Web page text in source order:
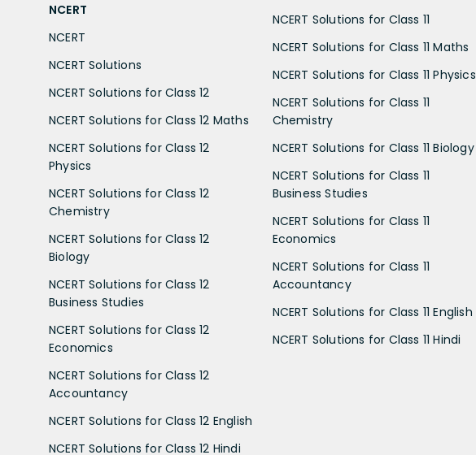
NCERT
NCERT
NCERT Solutions
NCERT Solutions for Class 12
NCERT Solutions for Class 12 Maths
NCERT Solutions for Class 12
Physics
NCERT Solutions for Class 12
Chemistry
NCERT Solutions for Class 12
Biology
NCERT Solutions for Class 12
Business Studies
NCERT Solutions for Class 12
Economics
NCERT Solutions for Class 12
Accountancy
NCERT Solutions for Class 12 English
NCERT Solutions for Class 12 Hindi
NCERT Solutions for Class 11
NCERT Solutions for Class 11 Maths
NCERT Solutions for Class 11 Physics
NCERT Solutions for Class 11
Chemistry
NCERT Solutions for Class 11 Biology
NCERT Solutions for Class 11
Business Studies
NCERT Solutions for Class 11
Economics
NCERT Solutions for Class 11
Accountancy
NCERT Solutions for Class 11 English
NCERT Solutions for Class 11 Hindi